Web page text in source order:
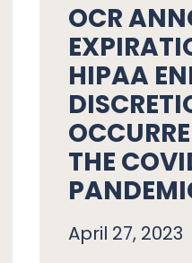
OCR
HIPAA
THE
April 27, 2023